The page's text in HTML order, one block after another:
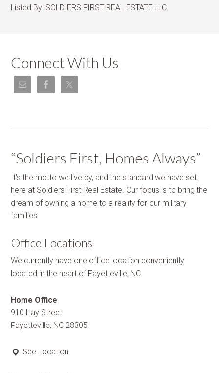
Listed By: SOLDIERS FIRST REAL ESTATE LLC.
Connect With Us
“Soldiers First, Homes Always”
It's the motto we live by, and the standard we have set,
here at Soldiers First Real Estate. Our focus is to bring the
dream of owning a home to a reality for our military
families.
Office Locations
We currently have one office location conveniently
located in the heart of Fayetteville, NC.
Home Office
910 Hay Street
Fayetteville, NC 28305
See Location